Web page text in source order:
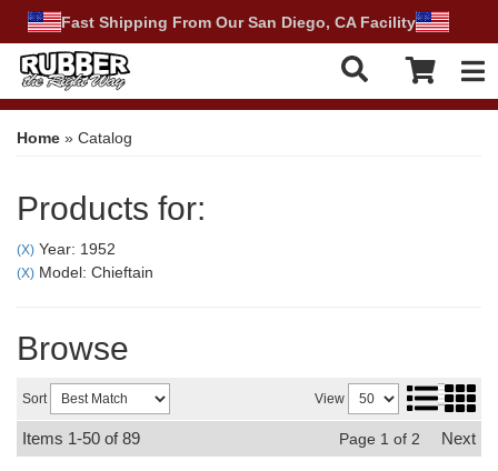
Fast Shipping From Our San Diego, CA Facility
Home » Catalog
Products for:
(X) Year: 1952
(X) Model: Chieftain
Browse
Sort View
Items 1-50 of89 Page 1 of 2 Next